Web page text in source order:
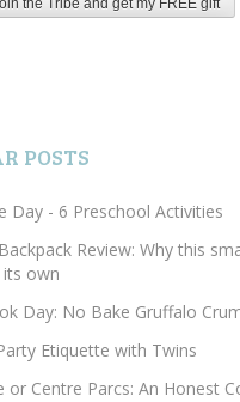
POSTS
Day - 6 Preschool Activities
Review: Why this
own
Day: No Bake Gruffalo
Etiquette with Twins
or Centre Parcs: An Honest